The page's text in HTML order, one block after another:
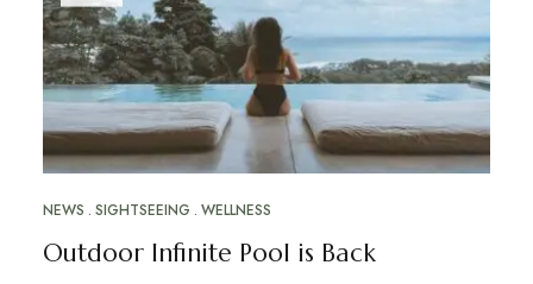
NEWS SIGHTSEEING WELLNESS
Outdoor Infinite Pool is Back